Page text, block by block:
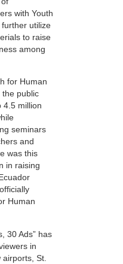
with Youth
utilize
to raise
among
for Human
the public
4.5 million
seminars
and
was this
in raising
Human
30 Ads” has
in
St.